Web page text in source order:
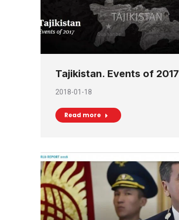
Tajikistan. Events of 2017
2018-01-18
Read more